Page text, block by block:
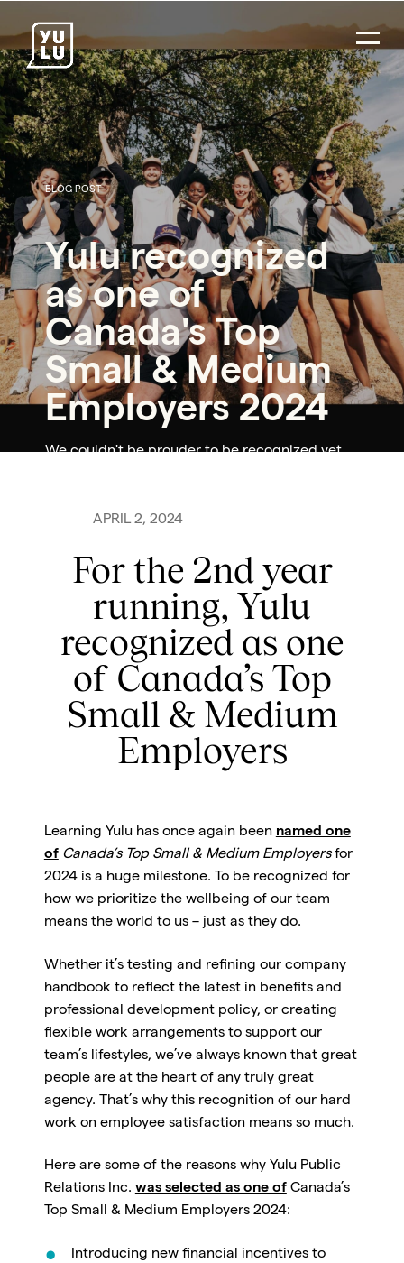
BLOG POST
Yulu recognized
as one of
Canada's Top
Small & Medium
Employers 2024
We couldn't be prouder to be recognized yet
APRIL 2, 2024
For the 2nd year
running, Yulu
recognized as one
of Canada’s Top
Small & Medium
Employers
Learning Yulu has once again beennamed one
ofCanada’s Top Small & Medium Employersfor
2024 is a huge milestone. To be recognized for
how we prioritize the wellbeing of our team
means the world to us – just as they do.
Whether it’s testing and refining our company
handbook to reflect the latest in benefits and
professional development policy, or creating
flexible work arrangements to support our
team’s lifestyles, we’ve always known that great
people are at the heart of any truly great
agency. That’s why this recognition of our hard
work on employee satisfaction means so much.
Here are some of the reasons why Yulu Public
Relations Inc. was selected as one of Canada’s
Top Small & Medium Employers 2024:
Introducing new financial incentives to